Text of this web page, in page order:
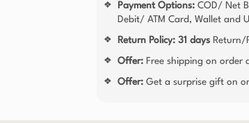
❖ Payment Options: COD/ Net
Debit/ ATM Card, Wallet and
❖ Return Policy: 31 daysReturn/
❖ Offer: Free shipping on order
❖ Offer: Get a surprise gift on